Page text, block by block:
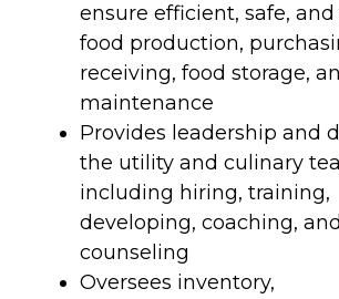
ensure efficient, safe,
food production,
receiving, food storage,
maintenance
Provides leadership and
the utility and culinary
including hiring, training,
developing, coaching, and
counseling
Oversees inventory,